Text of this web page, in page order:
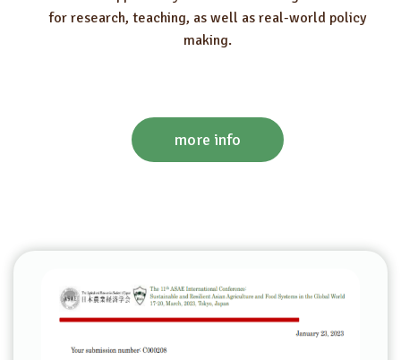
for research, teaching, as well as real-world policy
making.
more info